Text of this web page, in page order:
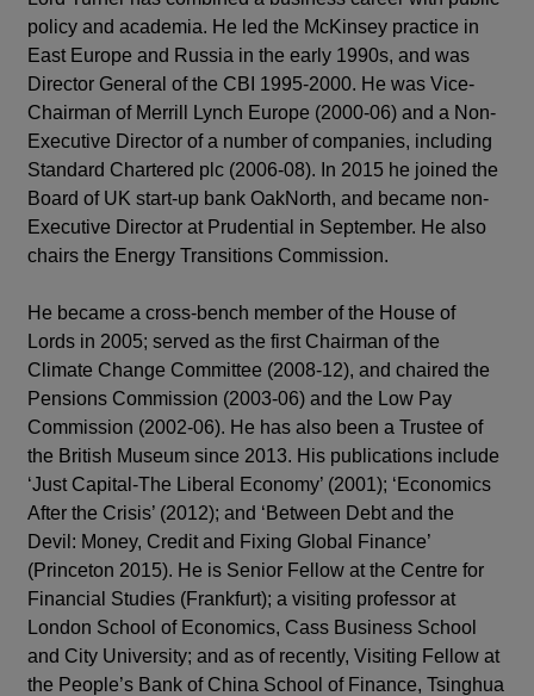
policy and academia. He led the McKinsey practice in
East Europe and Russia in the early 1990s, and was
Director General of the CBI 1995-2000. He was Vice-
Chairman of Merrill Lynch Europe (2000-06) and a Non-
Executive Director of a number of companies, including
Standard Chartered plc (2006-08). In 2015 he joined the
Board of UK start-up bank OakNorth, and became non-
Executive Director at Prudential in September. He also
chairs the Energy Transitions Commission.
He became a cross-bench member of the House of
Lords in 2005; served as the first Chairman of the
Climate Change Committee (2008-12), and chaired the
Pensions Commission (2003-06) and the Low Pay
Commission (2002-06). He has also been a Trustee of
the British Museum since 2013. His publications include
‘Just Capital-The Liberal Economy’ (2001); ‘Economics
After the Crisis’ (2012); and ‘Between Debt and the
Devil: Money, Credit and Fixing Global Finance’
(Princeton 2015). He is Senior Fellow at the Centre for
Financial Studies (Frankfurt); a visiting professor at
London School of Economics, Cass Business School
and City University; and as of recently, Visiting Fellow at
the People’s Bank of China School of Finance, Tsinghua